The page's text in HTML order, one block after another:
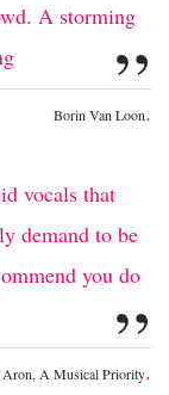
A storming
”
Borin Van Loon.
vocals that
demand to be
you do
”
Aron, A Musical Priority.